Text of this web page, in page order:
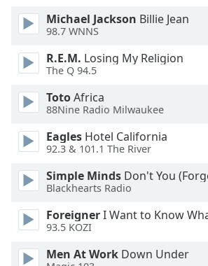
Beginning
dialog
window.
cancel
and
close
window.
Text
Color
Opacity
Michael Jackson Billie Jean
98.7 WNNS
R.E.M. Losing My Religion
The Q 94.5
TotoAfrica
88Nine Radio Milwaukee
Eagles Hotel California
92.3 & 101.1 The River
Simple Minds Don't You
Blackhearts Radio
ForeignerI Want to Know
93.5 KOZI
Men At Work Down Under